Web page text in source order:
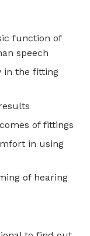
function of
speech
in the fitting
of fittings
in using
of hearing